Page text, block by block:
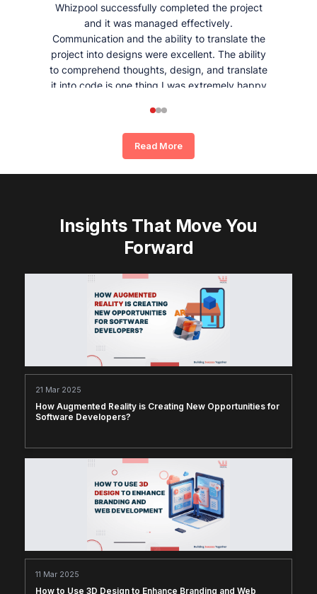
Whizpool successfully completed the project
and it was managed effectively.
Communication and the ability to translate the
project into designs were excellent. The ability
to comprehend thoughts, design, and translate
it into code is one thing I was extremely happy
Read More
Insights That Move You
Forward
21 Mar 2025
How Augmented Reality is Creating New Opportunities for
Software Developers?
11 Mar 2025
How to Use 3D Design to Enhance Branding and Web